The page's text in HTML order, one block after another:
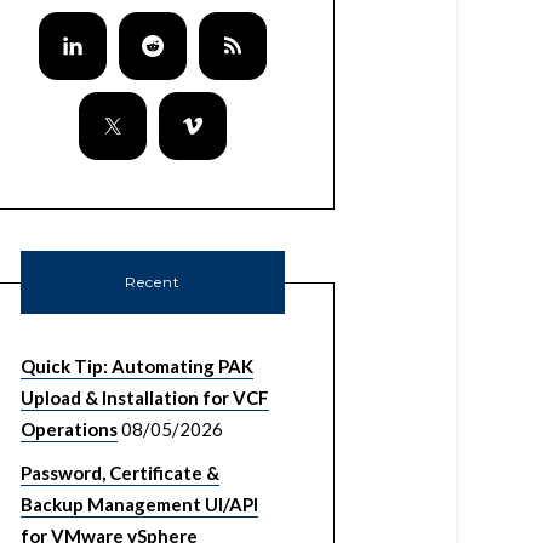
Recent
Quick Tip: Automating PAK
Upload & Installation for VCF
Operations08/05/2026
Password, Certificate &
Backup Management UI/API
for VMware vSphere